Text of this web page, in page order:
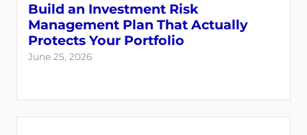
Build an Investment Risk
Management Plan That Actually
Protects Your Portfolio
June 25, 2026